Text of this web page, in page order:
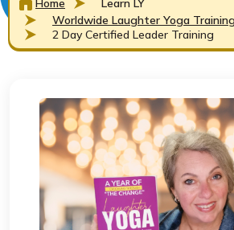
Home
Learn LY
Worldwide Laughter Yoga
2 Day Certified Leader Training